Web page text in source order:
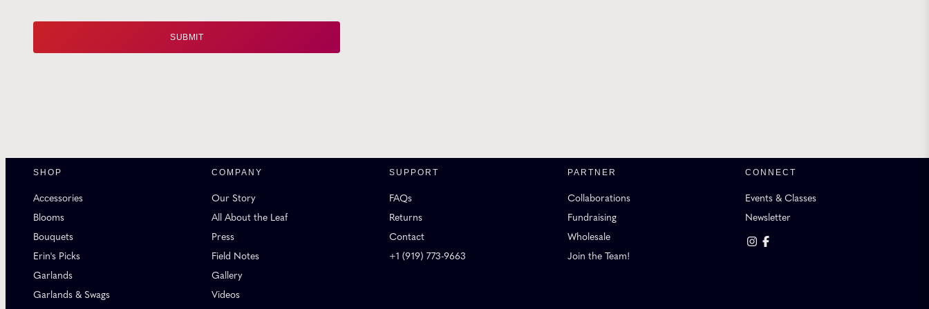
SHOP
Accessories
Blooms
Bouquets
Erin's Picks
Garlands
Garlands & Swags
COMPANY
Our Story
All About the Leaf
Press
Field Notes
Gallery
Videos
SUPPORT
FAQs
Returns
Contact
+1 (919) 773-9663
PARTNER
Collaborations
Fundraising
Wholesale
Join the Team!
CONNECT
Events & Classes
Newsletter